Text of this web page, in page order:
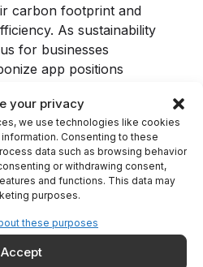
your privacy
we use technologies like cookies
Consenting to these
data such as browsing behavior
or withdrawing consent,
and functions. This data may
purposes.
these purposes
Accept
carbon footprint and
As sustainability
for businesses
app positions
solutions.
Industrility.com is a
aiming to
and maintain
detailed insights into
performance, and
companies to make
drive efficiency and